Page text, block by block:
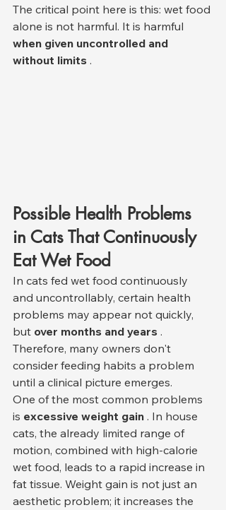
The critical point here is this: wet food
alone is not harmful. It is harmful
when given uncontrolled and
without limits .
Possible Health Problems
in Cats That Continuously
Eat Wet Food
In cats fed wet food continuously
and uncontrollably, certain health
problems may appear not quickly,
but over months and years .
Therefore, many owners don't
consider feeding habits a problem
until a clinical picture emerges.
One of the most common problems
is excessive weight gain . In house
cats, the already limited range of
motion, combined with high-calorie
wet food, leads to a rapid increase in
fat tissue. Weight gain is not just an
aesthetic problem; it increases the